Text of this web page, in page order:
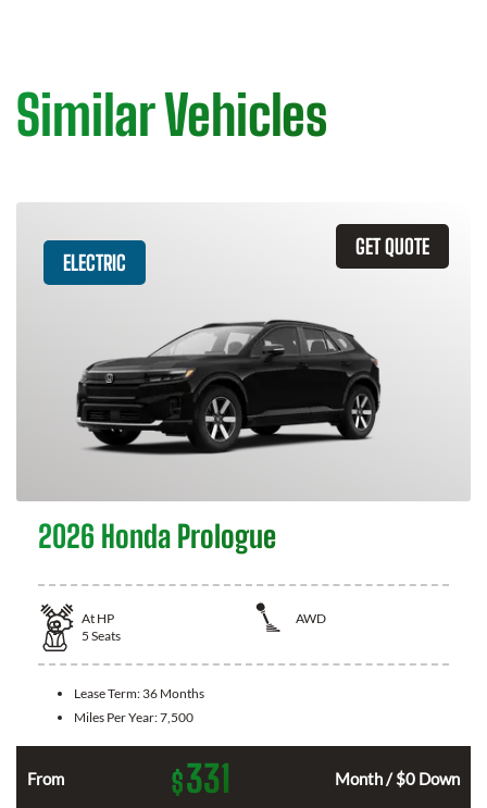
Similar Vehicles
GET QUOTE
ELECTRIC
2026 Honda Prologue
At HP
AWD
5 Seats
Lease Term: 36 Months
Miles Per Year:7,500
From $331 Month / $0 Down